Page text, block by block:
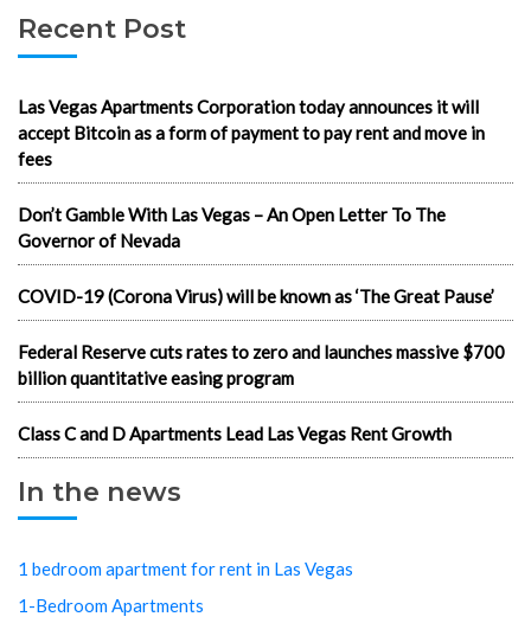
Recent Post
Las Vegas Apartments Corporation today announces it will
accept Bitcoin as a form of payment to pay rent and move in
fees
Don’t Gamble With Las Vegas – An Open Letter To The
Governor of Nevada
COVID-19 (Corona Virus) will be known as ‘The Great Pause’
Federal Reserve cuts rates to zero and launches massive $700
billion quantitative easing program
Class C and D Apartments Lead Las Vegas Rent Growth
In the news
1 bedroom apartment for rent in Las Vegas
1-Bedroom Apartments